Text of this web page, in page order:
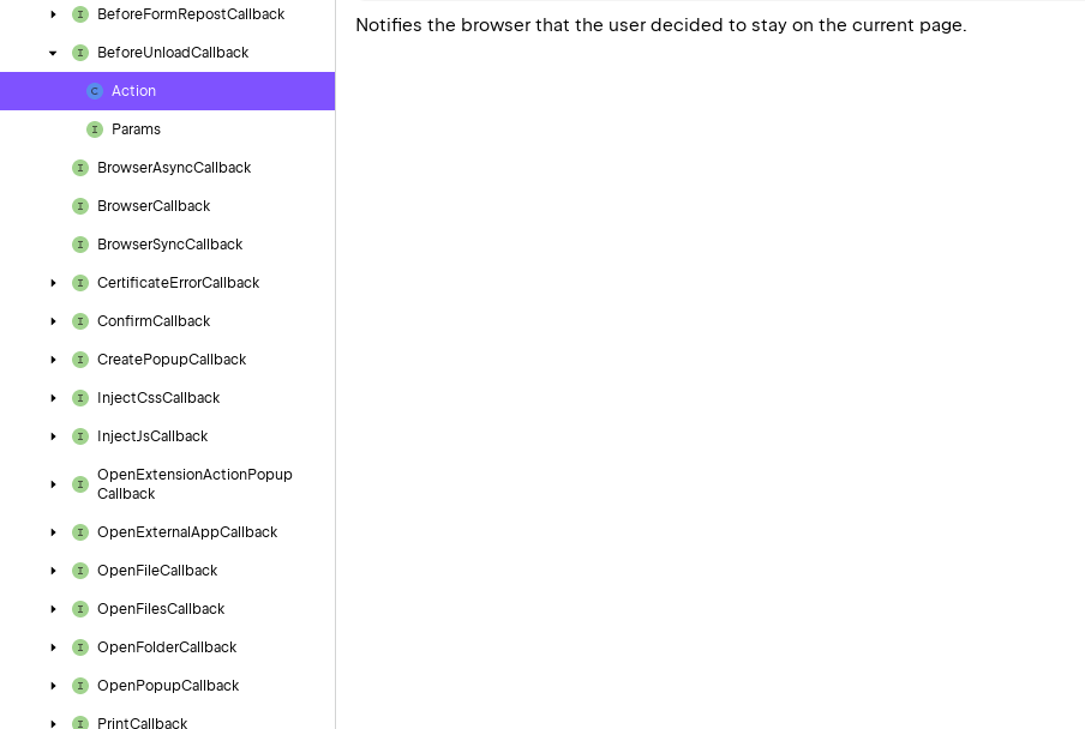
BeforeFormRepostCallback
BeforeUnloadCallback
Action
Params
BrowserAsyncCallback
BrowserCallback
BrowserSyncCallback
CertificateErrorCallback
ConfirmCallback
CreatePopupCallback
InjectCssCallback
InjectJsCallback
OpenExtensionActionPopup
Callback
OpenExternal AppCallback
OpenFileCallback
OpenFilesCallback
OpenFolderCallback
OpenPopupCallback
PrintCallback
Notifies the browser that the user decided to stay on the current page.